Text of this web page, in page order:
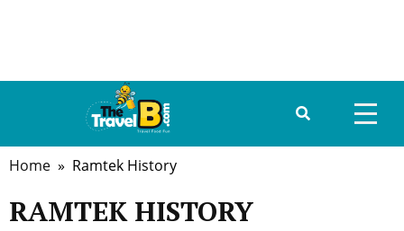
Home » Ramtek History
RAMTEK HISTORY